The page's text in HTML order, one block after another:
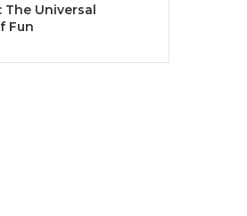
The Universal
Fun